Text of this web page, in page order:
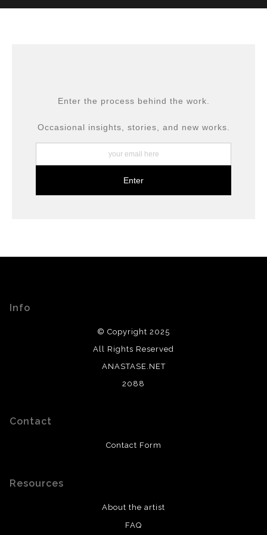
MATERIALS USED
All prints are produced using museum-grade materials,
long-term preservation.
Enter the process behind the work.
Occasional insights, stories, and new works.
Info
© Copyright 2025
All Rights Reserved
ANASTASE.NET
2088
Contact
Contact Form
Resources
About the artist
FAQ